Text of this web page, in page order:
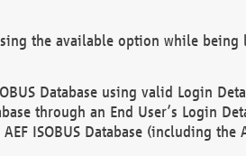
the available option while being
Database using valid Login
through an End User’s Login
ISOBUS Database (including the